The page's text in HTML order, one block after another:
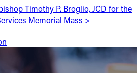
Timothy P. Broglio, JCD for the
Memorial Mass >